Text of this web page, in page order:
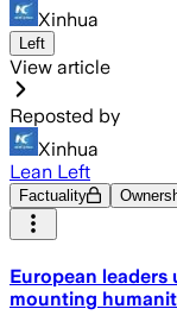
Xinhua
Left
View article
Reposted by
Xinhua
Lean Left
Factuality
European leaders
mounting